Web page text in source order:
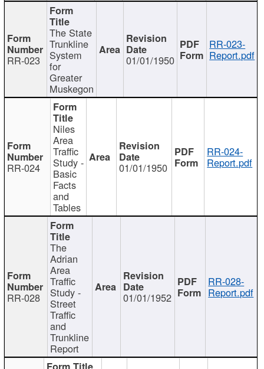
RR-023
The State
Trunkline
System
for
Greater
Muskegon
01/01/1950
RR-023-
Report.pdf
RR-024
Niles
Area
Traffic
Study -
Basic
Facts
and
Tables
01/01/1950
RR-024-
Report.pdf
RR-028
The
Adrian
Area
Traffic
Study -
Street
Traffic
and
Trunkline
Report
01/01/1952
RR-028-
Report.pdf